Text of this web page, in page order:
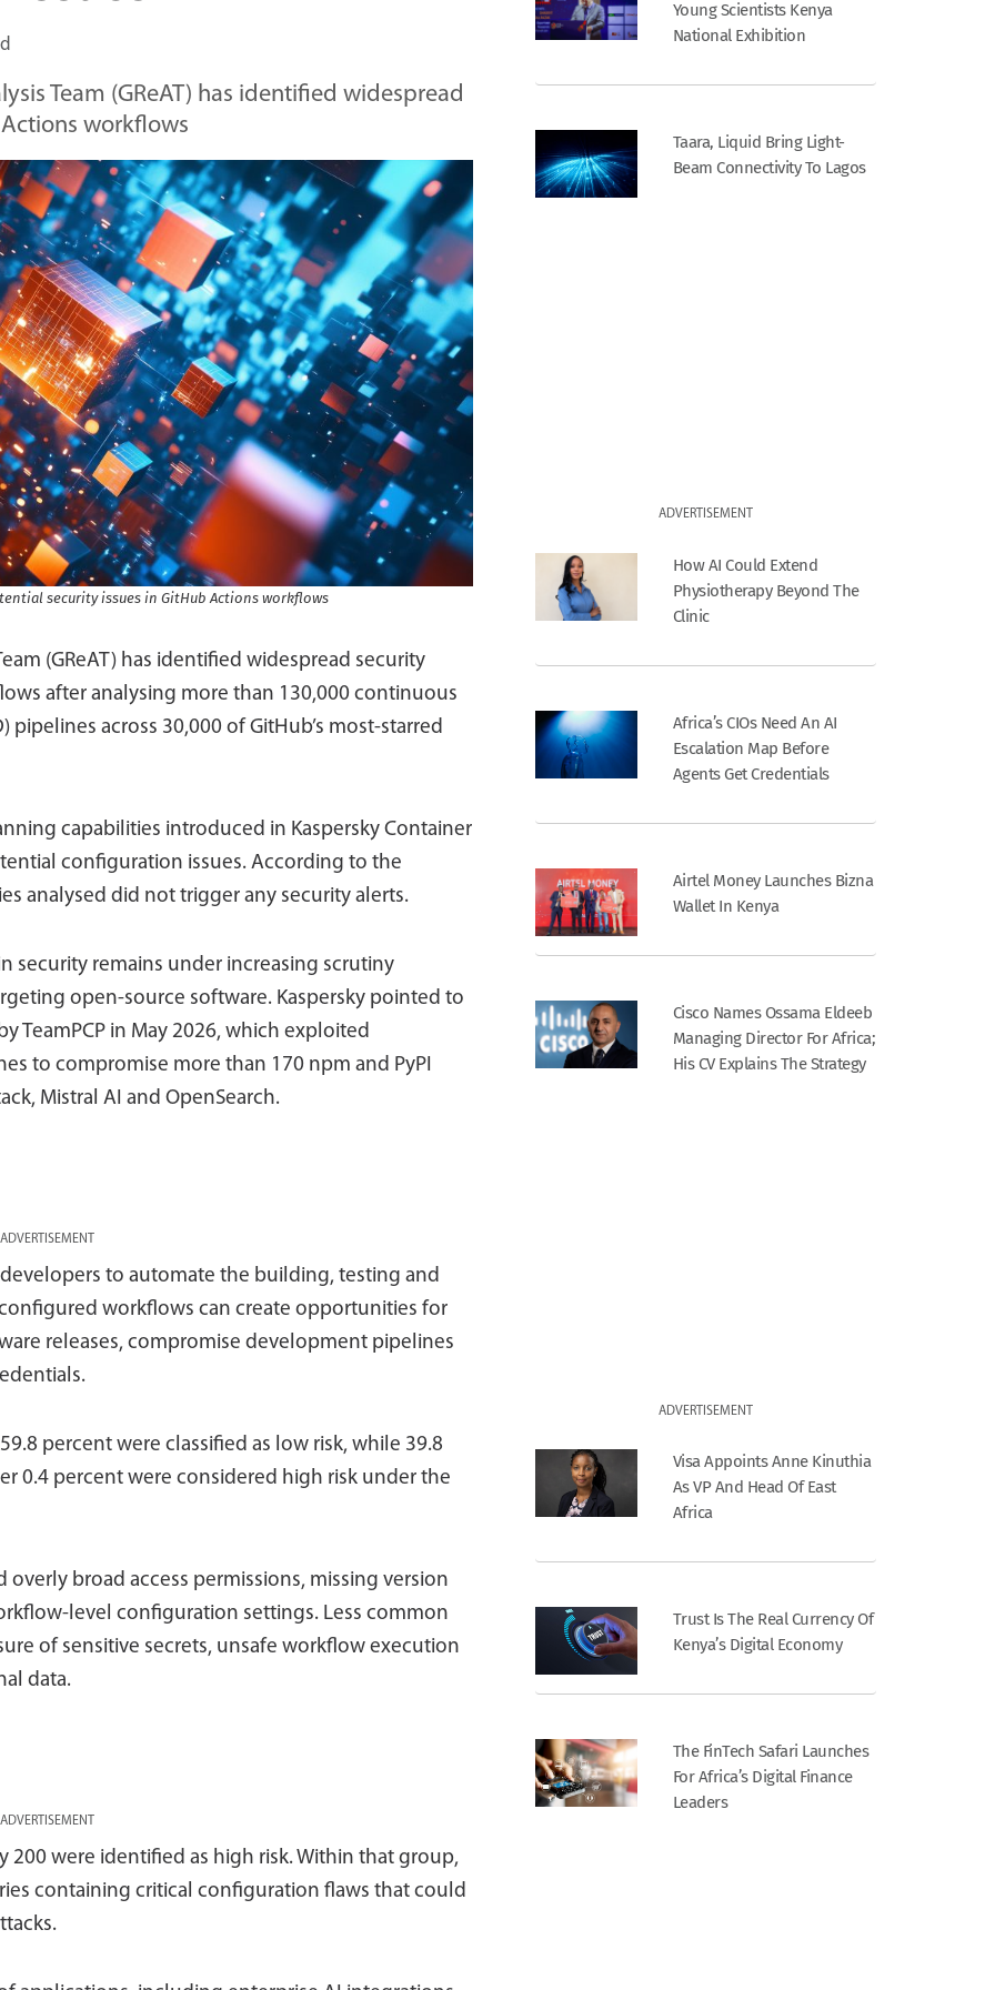
Team (GReAT) has identified widespread
workflows
security issues in GitHub Actions workflows
(GReAT) has identified widespread security
after analysing more than 130,000 continuous
across 30,000 of GitHub’s most-starred
capabilities introduced in Kaspersky Container
configuration issues. According to the
analysed did not trigger any security alerts.
security remains under increasing scrutiny
open-source software. Kaspersky pointed to
TeamPCP in May 2026, which exploited
to compromise more than 170 npm and PyPI
Mistral AI and OpenSearch.
ADVERTISEMENT
to automate the building, testing and
workflows can create opportunities for
releases, compromise development pipelines
percent were classified as low risk, while 39.8
0.4 percent were considered high risk under the
broad access permissions, missing version
level configuration settings. Less common
of sensitive secrets, unsafe workflow execution
data.
ADVERTISEMENT
200 were identified as high risk. Within that group,
containing critical configuration flaws that could
Young Scientists Kenya
National Exhibition
Taara, Liquid Bring Light-
Beam Connectivity To Lagos
ADVERTISEMENT
How AI Could Extend
Physiotherapy Beyond The
Clinic
Africa’s CIOs Need An AI
Escalation Map Before
Agents Get Credentials
Airtel Money Launches Bizna
Wallet In Kenya
Cisco Names Ossama Eldeeb
Managing Director For Africa;
His CV Explains The Strategy
ADVERTISEMENT
Visa Appoints Anne Kinuthia
As VP And Head Of East
Africa
Trust Is The Real Currency Of
Kenya’s Digital Economy
The FinTech Safari Launches
For Africa’s Digital Finance
Leaders